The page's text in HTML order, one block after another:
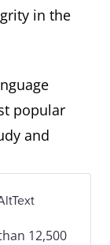
in the
popular
and
12,500